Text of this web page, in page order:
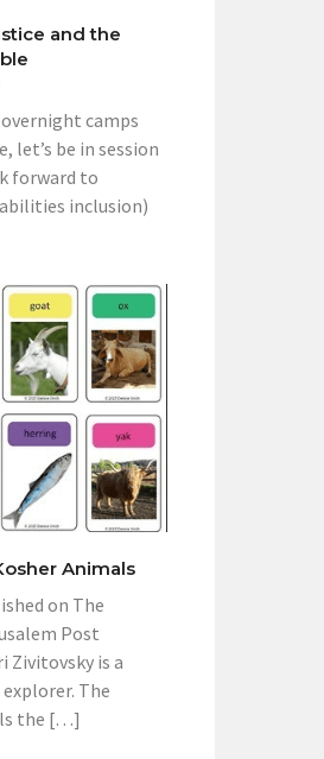
and the
camps
let’s be in session
forward to
inclusion)
Animals
on The
Post
Zivitovsky is a
The
the […]